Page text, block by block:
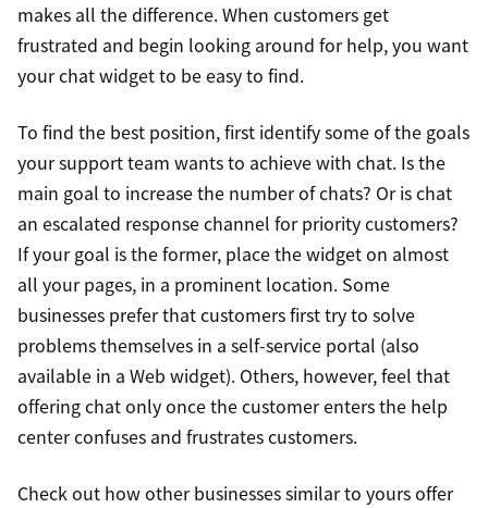
makes all the difference. When customers get
frustrated and begin looking around for help, you want
your chat widget to be easy to find.
To find the best position, first identify some of the goals
your support team wants to achieve with chat. Is the
main goal to increase the number of chats? Or is chat
an escalated response channel for priority customers?
If your goal is the former, place the widget on almost
all your pages, in a prominent location. Some
businesses prefer that customers first try to solve
problems themselves in a self-service portal (also
available in a Web widget). Others, however, feel that
offering chat only once the customer enters the help
center confuses and frustrates customers.
Check out how other businesses similar to yours offer